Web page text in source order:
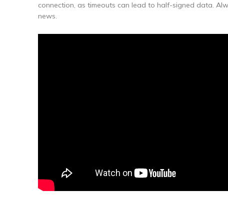
connection, as timeouts can lead to half-signed data.
news.